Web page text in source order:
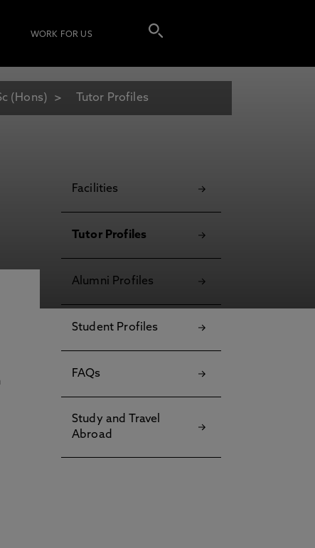
WORK FOR US
(Hons) Tutor Profiles
Facilities
Tutor Profiles
Alumni Profiles
Student Profiles
FAQs
Study and Travel
Abroad